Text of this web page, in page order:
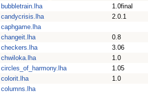
bubbletrain.lha
1.0final
candycrisis.lha
2.0.1
caphgame.lha
changeit.lha
0.8
checkers.lha
3.06
chwiloka.lha
1.0
circles_of_harmony.lha
1.05
colorit.lha
1.0
columns.lha